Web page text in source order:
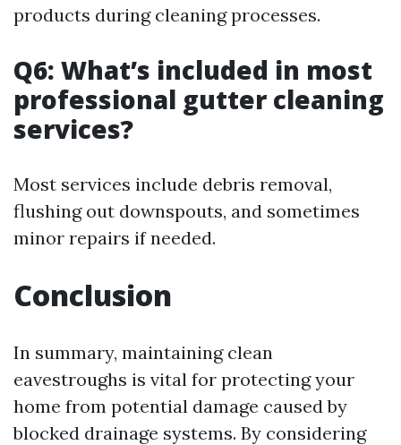
products during cleaning processes.
Q6: What’s included in most
professional gutter cleaning
services?
Most services include debris removal,
flushing out downspouts, and sometimes
minor repairs if needed.
Conclusion
In summary, maintaining clean
eavestroughs is vital for protecting your
home from potential damage caused by
blocked drainage systems. By considering